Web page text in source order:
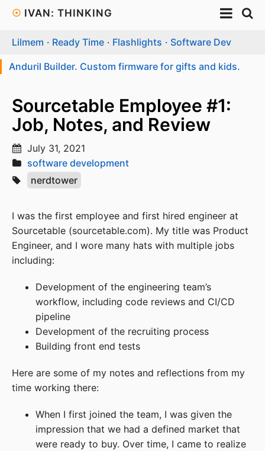
☉ IVAN: THINKING
Lilmem · Ready Time · Flashlights · Software Dev
Anduril Builder. Custom firmware for gifts and kids.
Sourcetable Employee #1:
Job, Notes, and Review
July 31, 2021
software development
nerdtower
I was the first employee and first hired engineer at
Sourcetable (sourcetable.com). My title was Product
Engineer, and I wore many hats with multiple jobs
including:
Development of the engineering team’s
workflow, including code reviews and CI/CD
pipeline
Development of the recruiting process
Building front end tests
Here are some of my notes and reflections from my
time working there:
When I first joined the team, I was given the
impression that we had a defined market that
were ready to buy. Over time, I came to realize